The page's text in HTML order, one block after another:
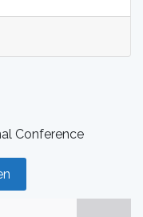
Conference